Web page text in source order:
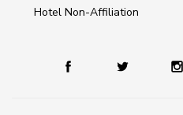
Hotel Non-Affiliation